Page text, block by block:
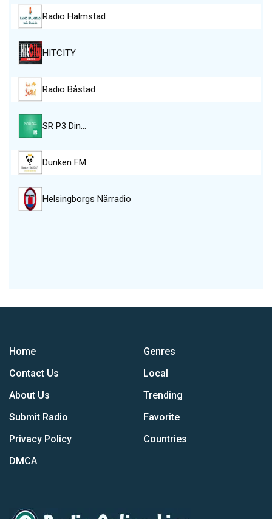
Radio Halmstad
HITCITY
Radio Båstad
SR P3 Din…
Dunken FM
Helsingborgs Närradio
Home
Contact Us
About Us
Submit Radio
Privacy Policy
DMCA
Genres
Local
Trending
Favorite
Countries